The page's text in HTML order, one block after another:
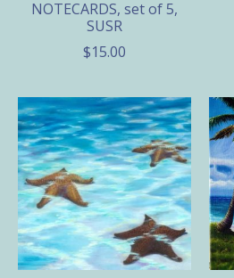
NOTECARDS, set of 5,
SUSR
$15.00